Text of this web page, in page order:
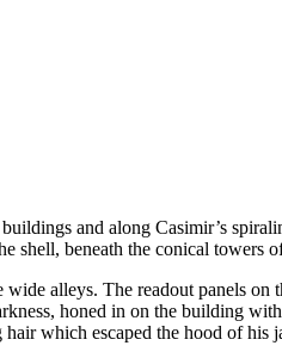
and along Casimir’s
shell, beneath the conical towers
alleys. The readout panels
honed in on the building
which escaped the hood of his